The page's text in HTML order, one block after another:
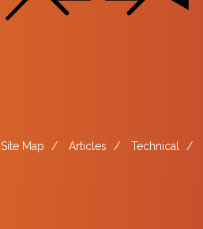
Site Map / Articles / Technical /